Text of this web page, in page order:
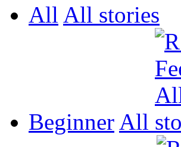
All All
Beginner All